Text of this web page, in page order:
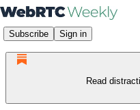
Subscribe Sign in
Read